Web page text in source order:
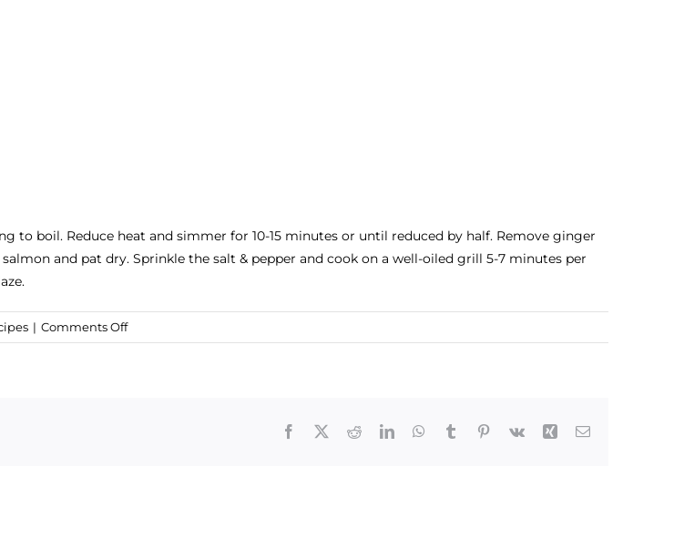
to boil. Reduce heat and simmer for 10-15 minutes or until reduced by half. Remove ginger
and pat dry. Sprinkle the salt & pepper and cook on a well-oiled grill 5-7 minutes per
| Comments Offon
Salmon
Facebook RedditLinkedInWhatsApp
Tumblr Pinterest
Vk Xing Email